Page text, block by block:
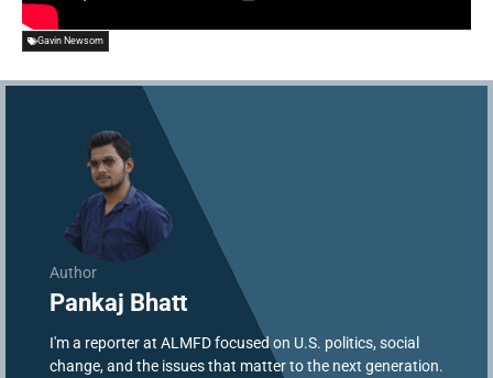
Gavin Newsom
Author
Pankaj Bhatt
I'm a reporter at ALMFD focused on U.S. politics, social
change, and the issues that matter to the next generation.